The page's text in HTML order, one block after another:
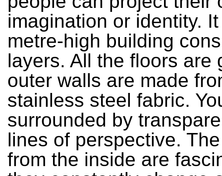
imagination or identity.
metre-high building
layers. All the floors are
outer walls are made
stainless steel fabric.
surrounded by
lines of perspective.
from the inside are